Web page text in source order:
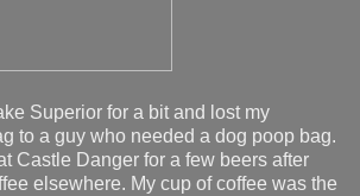
Superior for a bit and lost my
to a guy who needed a dog poop bag.
Castle Danger for a few beers after
elsewhere. My cup of coffee was the